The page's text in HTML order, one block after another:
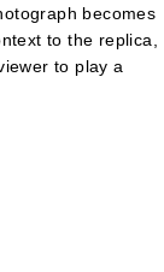
becomes
to the replica,
to play a